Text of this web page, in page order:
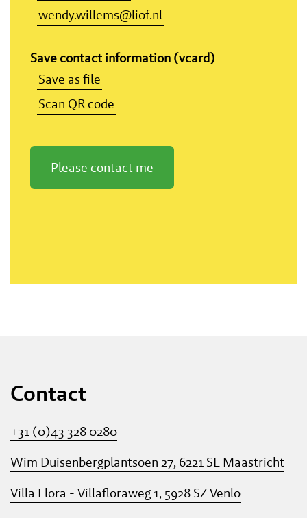
wendy.willems@liof.nl
Save contact information (vcard)
Save as file
Scan QR code
Please contact me
Contact
+31 (0)43 328 0280
Wim Duisenbergplantsoen 27, 6221 SE Maastricht
Villa Flora - Villafloraweg 1, 5928 SZ Venlo